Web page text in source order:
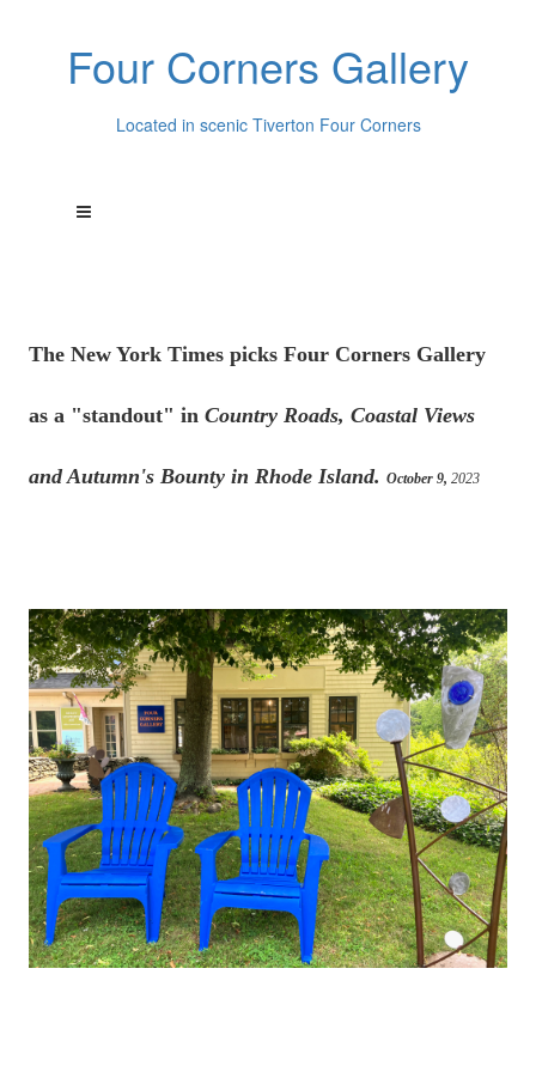
Four Corners Gallery
Located in scenic Tiverton Four Corners
The New York Times picks Four Corners Gallery
as a "standout" in Country Roads, Coastal Views
and Autumn's Bounty in Rhode Island. October 9, 2023